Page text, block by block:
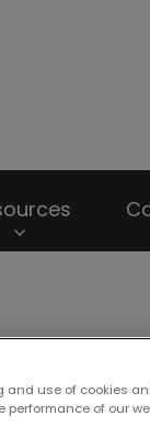
Is It
and use of cookies
of our